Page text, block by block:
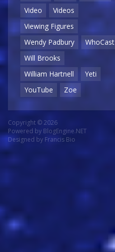
Video
Videos
Viewing Figures
Wendy Padbury
WhoCast
Will Brooks
William Hartnell
Yeti
YouTube
Zoe
Copyright © 2026
Powered by BlogEngine.NET
Designed by Francis Bio